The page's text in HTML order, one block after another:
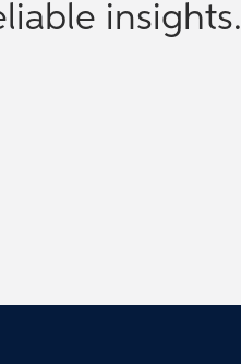
insights.